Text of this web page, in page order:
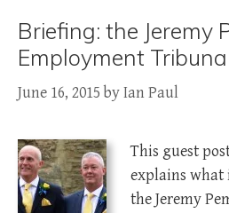
Briefing: the Jeremy
Employment
June 16, 2015 byIan Paul
This guest
explains what
the Jeremy